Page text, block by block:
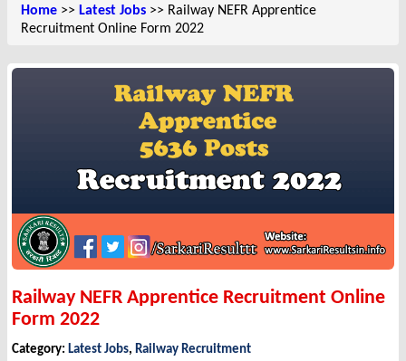
Home >> Latest Jobs >> Railway NEFR Apprentice
Recruitment Online Form 2022
Railway NEFR Apprentice Recruitment Online
Form 2022
Category: Latest Jobs, Railway Recruitment